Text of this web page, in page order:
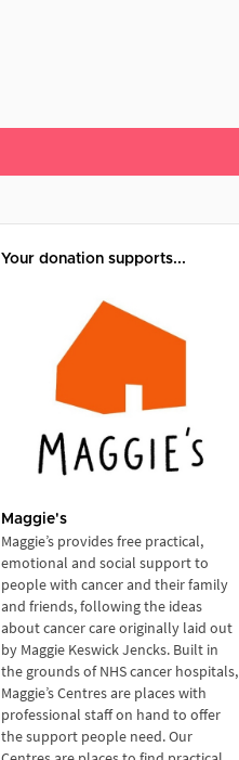
Your donation supports...
Maggie's
Maggie’s provides free practical,
emotional and social support to
people with cancer and their family
and friends, following the ideas
about cancer care originally laid out
by Maggie Keswick Jencks. Built in
the grounds of NHS cancer hospitals,
Maggie’s Centres are places with
professional staff on hand to offer
the support people need. Our